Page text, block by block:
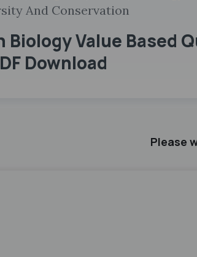
And Conservation
Biology Value Based
Download
Please